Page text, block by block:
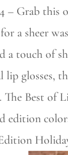
Grab this
a sheer
touch of
glosses,
Best of